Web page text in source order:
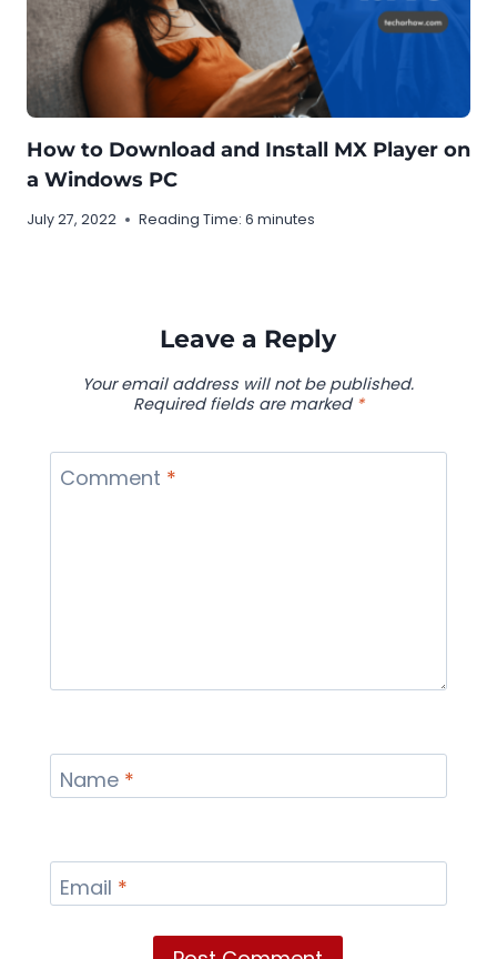
How to Download and Install MX Player on
a Windows PC
July 27, 2022 Reading Time: 6 minutes
Leave a Reply
Your email address will not be published.
Required fields are marked *
Comment *
Name *
Email *